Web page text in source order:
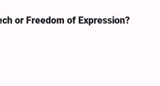
or Freedom of Expression?